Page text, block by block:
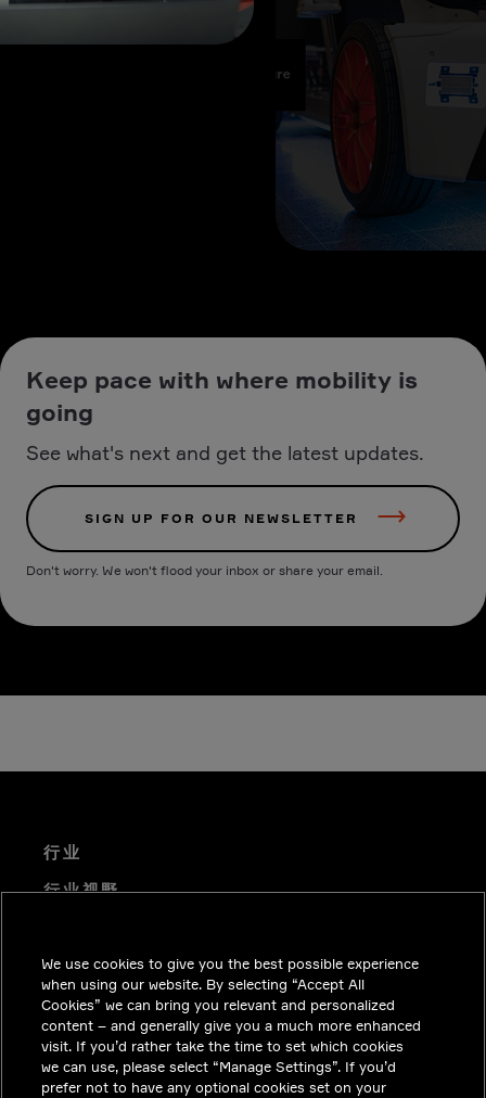
Keep pace with where mobility is
going
See what's next and get the latest updates.
SIGN UP FOR OUR NEWSLETTER
Don't worry. We won't flood your inbox or share your email.
行业
行业视野
职业机会
投资者关系
新闻中心
联系我们
We use cookies to give you the best possible experience
when using our website. By selecting “Accept All
Cookies” we can bring you relevant and personalized
content – and generally give you a much more enhanced
visit. If you’d rather take the time to set which cookies
we can use, please select “Manage Settings”. If you’d
prefer not to have any optional cookies set on your